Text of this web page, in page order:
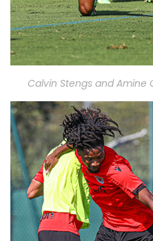
Calvin Stengs and Amine